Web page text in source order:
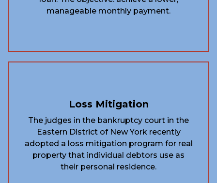
manageable monthly payment.
Loss Mitigation
The judges in the bankruptcy court in the
Eastern District of New York recently
adopted a loss mitigation program for real
property that individual debtors use as
their personal residence.